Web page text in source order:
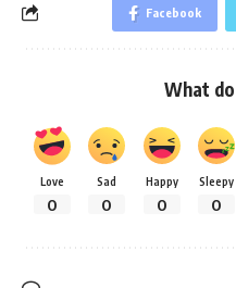
Facebook
What
Love
0
Sad
0
Happy
0
Sleepy
0